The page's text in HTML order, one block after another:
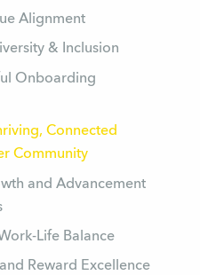
Alignment
& Inclusion
Onboarding
Connected
Community
and Advancement
Life Balance
Reward Excellence